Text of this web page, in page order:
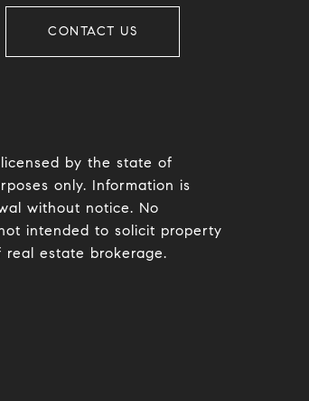
CONTACT US
by the state of
only. Information is
without notice. No
intended to solicit property
estate brokerage.